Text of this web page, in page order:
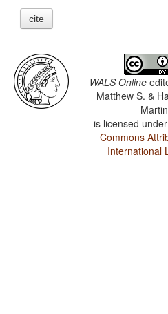
cite
WALS Online
Matthew S. &
Martin
is licensed
Commons
International